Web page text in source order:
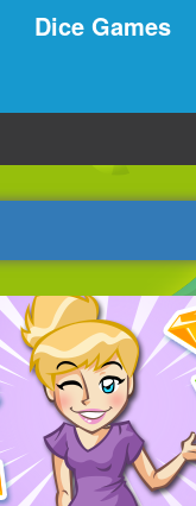
Dice Games